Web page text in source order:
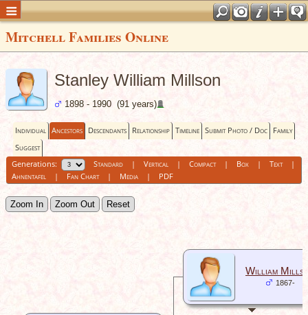
Mitchell Families Online
Stanley William Millson
1898 - 1990 (91 years)
Individual Ancestors Descendants Relationship Timeline Submit Photo / Doc Family
Suggest
Generations:
Standard| Vertical| Compact| Box| Text|
Ahnentafel| Fan Chart| Media| PDF
Zoom In Zoom Out Reset
William
1867-